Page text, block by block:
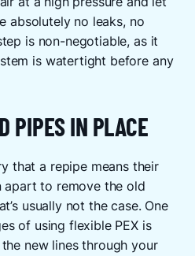
absolutely no leaks, no
is non-negotiable, as it
is watertight before any
PIPES IN PLACE
that a repipe means their
apart to remove the old
usually not the case. One
of using flexible PEX is
new lines through your